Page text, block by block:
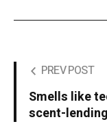
PREV POST
Smells like
scent-